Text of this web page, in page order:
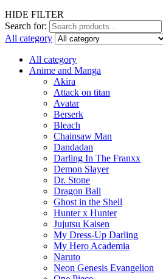
HIDE FILTER
Search for:
All category
All category
Anime and Manga
Akira
Attack on titan
Avatar
Berserk
Bleach
Chainsaw Man
Dandadan
Darling In The Franxx
Demon Slayer
Dr. Stone
Dragon Ball
Ghost in the Shell
Hunter x Hunter
Jujutsu Kaisen
My Dress-Up Darling
My Hero Academia
Naruto
Neon Genesis Evangelion